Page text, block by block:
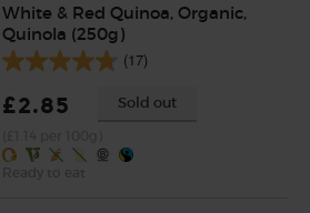
White & Red Quinoa, Organic,
Quinola (250g)
(17)
£2.85 Sold out